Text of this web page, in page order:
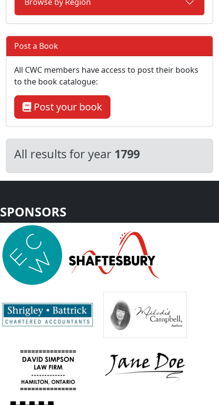
All results for year 1799
Post a Book
All CWC members have access to post their books
to the book catalogue:
Post your book
SPONSORS